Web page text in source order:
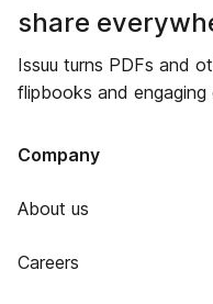
share
Issuu turns PDFs and
flipbooks and
Company
About us
Careers